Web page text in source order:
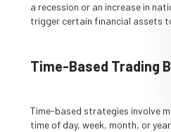
a recession or an increase in
trigger certain financial assets
Time-Based Trading
Time-based strategies involve
time of day, week, month, or